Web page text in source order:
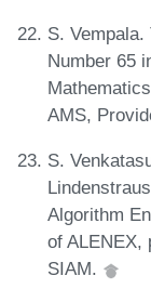
S.
Number 65
AMS,
S.
Algorithm
of ALENEX,
SIAM.